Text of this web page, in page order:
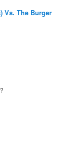
Vs. The Burger